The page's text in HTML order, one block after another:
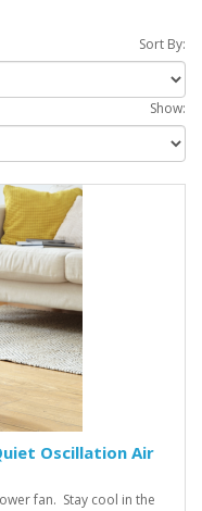
Sort By:
Show:
Oscillation Air
fan. Stay cool in the